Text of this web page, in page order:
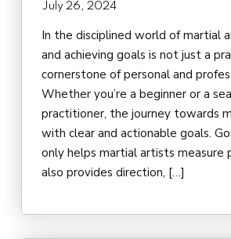
July 26, 2024
In the disciplined world of martial
and achieving goals is not just a
cornerstone of personal and
Whether you’re a beginner or a
practitioner, the journey towards
with clear and actionable goals.
only helps martial artists measure
also provides direction, […]